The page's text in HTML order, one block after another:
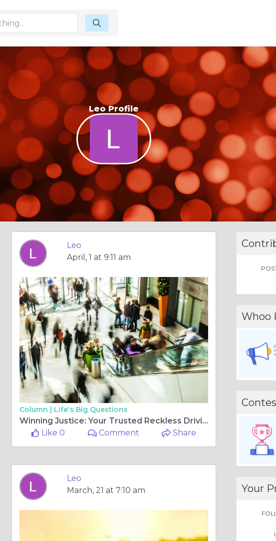
Leo Profile
Leo
April, 1 at 9:11 am
Column | Life's Big Questions
Winning Justice: Your Trusted Reckless Driving Attorney in New Jersey
Like 0
Comment Share
Leo
March, 21 at 7:10 am
Whoo
Your